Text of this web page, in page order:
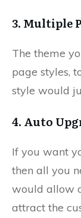
3. Multiple
The theme
page styles,
style would
4. Auto
If you want
then all you
would allow
attract the